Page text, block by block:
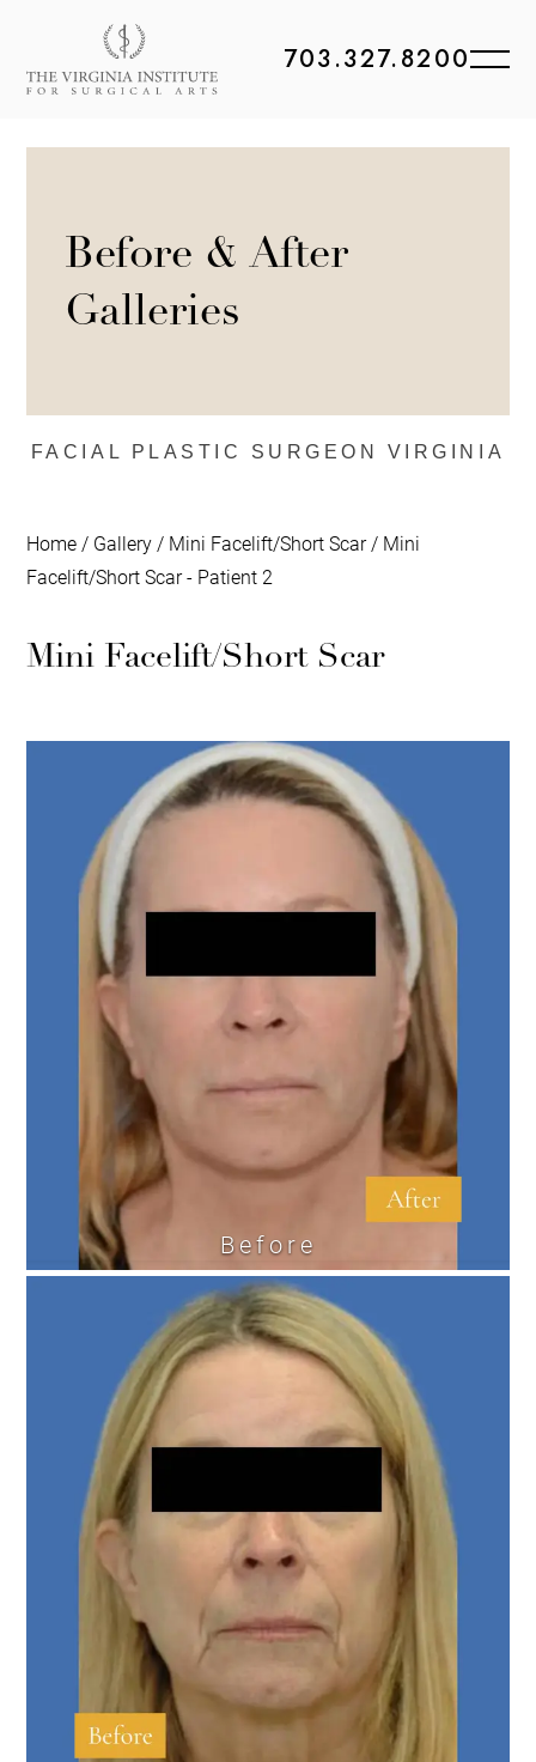
703.327.8200
Before & After
Galleries
FACIAL PLASTIC SURGEON VIRGINIA
Home / Gallery / Mini Facelift/Short Scar/ Mini
Facelift/Short Scar - Patient 2
Mini Facelift/Short Scar
Before